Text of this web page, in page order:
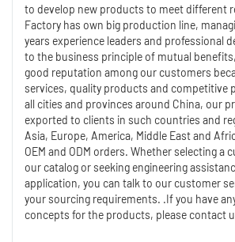
to develop new products to meet different
Factory has own big production line,
years experience leaders and professional
to the business principle of mutual
good reputation among our customers
services, quality products and competitive
all cities and provinces around China, our
exported to clients in such countries and
Asia, Europe, America, Middle East and
OEM and ODM orders. Whether selecting a
our catalog or seeking engineering
application, you can talk to our customer
your sourcing requirements. .If you have
concepts for the products, please contact